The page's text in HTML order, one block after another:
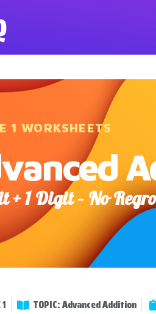
1 WORKSHEETS
+ 1 Digit – No
TOPIC: Advanced Addition